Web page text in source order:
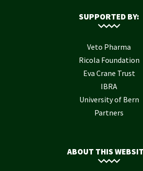
SUPPORTED BY:
Veto Pharma
Ricola Foundation
Eva Crane Trust
IBRA
University of Bern
Partners
ABOUT THIS